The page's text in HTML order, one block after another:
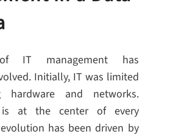
IT management has
Initially, IT was limited
hardware and networks.
is at the center of every
has been driven by